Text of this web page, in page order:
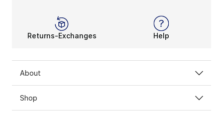
Returns-Exchanges Help
About
Shop